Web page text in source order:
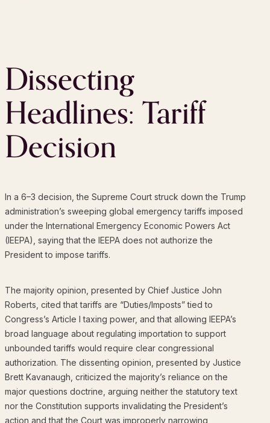
Dissecting
Headlines: Tariff
Decision
In a 6–3 decision, the Supreme Court struck down the Trump
administration’s sweeping global emergency tariffs imposed
under the International Emergency Economic Powers Act
(IEEPA), saying that the IEEPA does not authorize the
President to impose tariffs.
The majority opinion, presented by Chief Justice John
Roberts, cited that tariffs are “Duties/Imposts” tied to
Congress’s Article I taxing power, and that allowing IEEPA’s
broad language about regulating importation to support
unbounded tariffs would require clear congressional
authorization. The dissenting opinion, presented by Justice
Brett Kavanaugh, criticized the majority’s reliance on the
major questions doctrine, arguing neither the statutory text
nor the Constitution supports invalidating the President’s
action and that the Court was improperly narrowing